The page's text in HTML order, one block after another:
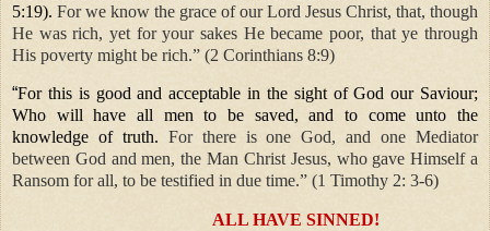
5:19). For we know the grace of our Lord Jesus Christ, that, though
He was rich, yet for your sakes He became poor, that ye through
His poverty might be rich.” (2 Corinthians 8:9)
“For this is good and acceptable in the sight of God our Saviour;
Who will have all men to be saved, and to come unto the
knowledge of truth. For there is one God, and one Mediator
between God and men, the Man Christ Jesus, who gave Himself a
Ransom for all, to be testified in due time.” (1 Timothy 2: 3-6)
ALL HAVE SINNED!